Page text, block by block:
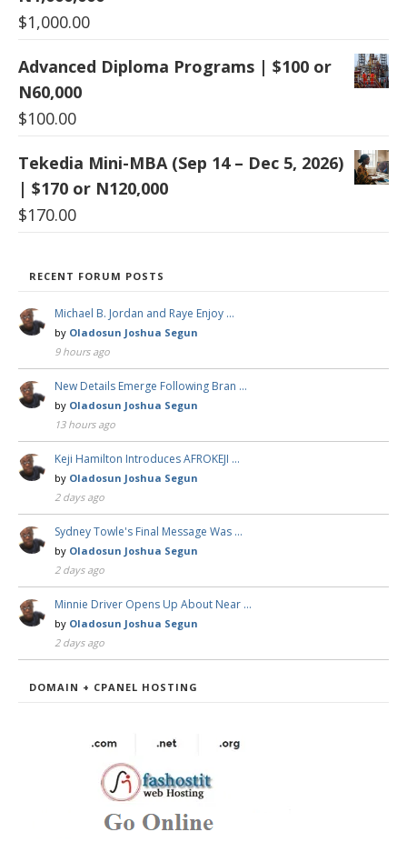
$1,000.00
Advanced Diploma Programs | $100 or
N60,000
$100.00
Tekedia Mini-MBA (Sep 14 – Dec 5, 2026)
| $170 or N120,000
$170.00
RECENT FORUM POSTS
Michael B. Jordan and Raye Enjoy …
by Oladosun Joshua Segun
9 hours ago
New Details Emerge Following Bran …
by Oladosun Joshua Segun
13 hours ago
Keji Hamilton Introduces AFROKEJI …
by Oladosun Joshua Segun
2 days ago
Sydney Towle's Final Message Was …
by Oladosun Joshua Segun
2 days ago
Minnie Driver Opens Up About Near …
by Oladosun Joshua Segun
2 days ago
DOMAIN + CPANEL HOSTING